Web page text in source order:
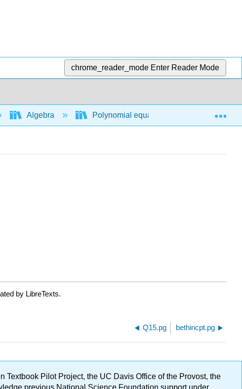
chrome_reader_mode Enter Reader Mode
Algebra Polynomial equations and functions
by LibreTexts.
Q15.pg bethincpt.pg
Textbook Pilot Project, the UC Davis Office of the Provost, the
previous National Science Foundation support under